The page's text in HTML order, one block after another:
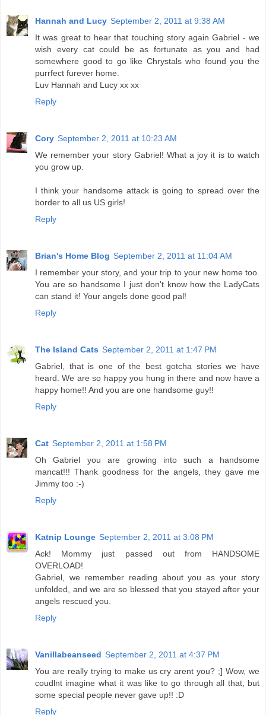
Hannah and Lucy September 2, 2011 at 9:38 AM
It was great to hear that touching story again Gabriel - we
wish every cat could be as fortunate as you and had
somewhere good to go like Chrystals who found you the
purrfect furever home.
Luv Hannah and Lucy xx xx
Reply
Cory September 2, 2011 at 10:23 AM
We remember your story Gabriel! What a joy it is to watch
you grow up.
I think your handsome attack is going to spread over the
border to all us US girls!
Reply
Brian's Home Blog September 2, 2011 at 11:04 AM
I remember your story, and your trip to your new home too.
You are so handsome I just don't know how the LadyCats
can stand it! Your angels done good pal!
Reply
The Island Cats September 2, 2011 at 1:47 PM
Gabriel, that is one of the best gotcha stories we have
heard. We are so happy you hung in there and now have a
happy home!! And you are one handsome guy!!
Reply
Cat September 2, 2011 at 1:58 PM
Oh Gabriel you are growing into such a handsome
mancat!!! Thank goodness for the angels, they gave me
Jimmy too :-)
Reply
Katnip Lounge September 2, 2011 at 3:08 PM
Ack! Mommy just passed out from HANDSOME
OVERLOAD!
Gabriel, we remember reading about you as your story
unfolded, and we are so blessed that you stayed after your
angels rescued you.
Reply
Vanillabeanseed September 2, 2011 at 4:37 PM
You are really trying to make us cry arent you? ;] Wow, we
coudlnt imagine what it was like to go through all that, but
some special people never gave up!! :D
Reply